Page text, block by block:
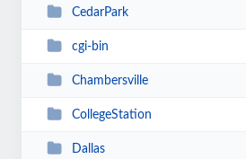
CedarPark
cgi-bin
Chambersville
CollegeStation
Dallas